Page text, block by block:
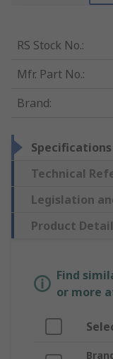
RS Stock No.:
Mfr. Part No.:
Brand:
Specifications
Technical
Legislation
Product
Find
or more